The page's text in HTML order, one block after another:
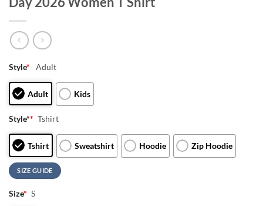
Style* Adult
Adult Kids
Style** Tshirt
Tshirt Sweatshirt Hoodie Zip Hoodie
SIZE GUIDE
Size* S